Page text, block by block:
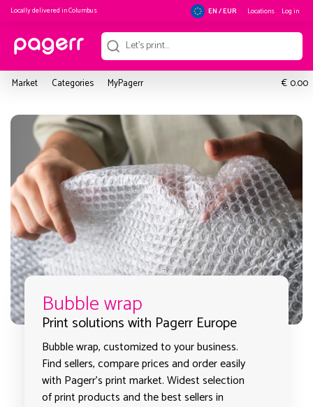
Locally delivered inColumbus EN / EUR Locations Log in
Market Categories MyPagerr € 0.00
Bubble wrap
Print solutions with Pagerr Europe
Bubble wrap, customized to your business.
Find sellers, compare prices and order easily
with Pagerr's print market. Widest selection
of print products and the best sellers in